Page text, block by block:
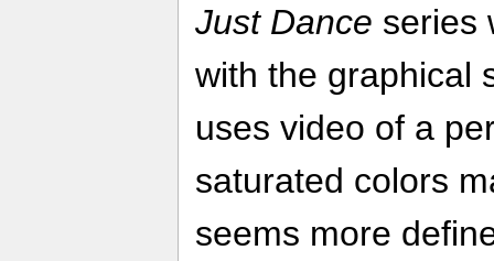
Just Dance series
with the graphical
uses video of a
saturated colors
seems more